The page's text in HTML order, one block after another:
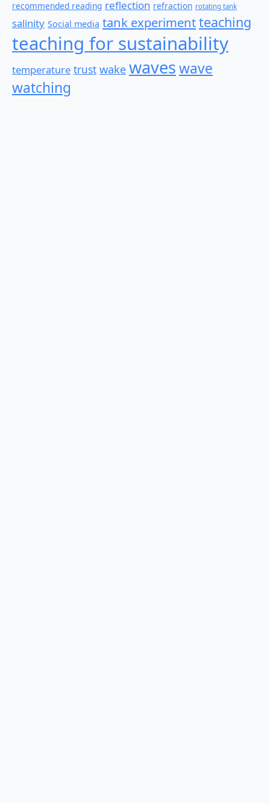
recommended reading reflection refraction rotating tank
salinity Social media tank experimentteaching
teaching for sustainability
temperature trust wake waveswave
watching